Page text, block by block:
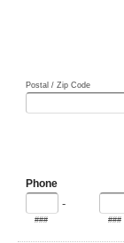
Postal / Zip Code
Phone
-
### ###